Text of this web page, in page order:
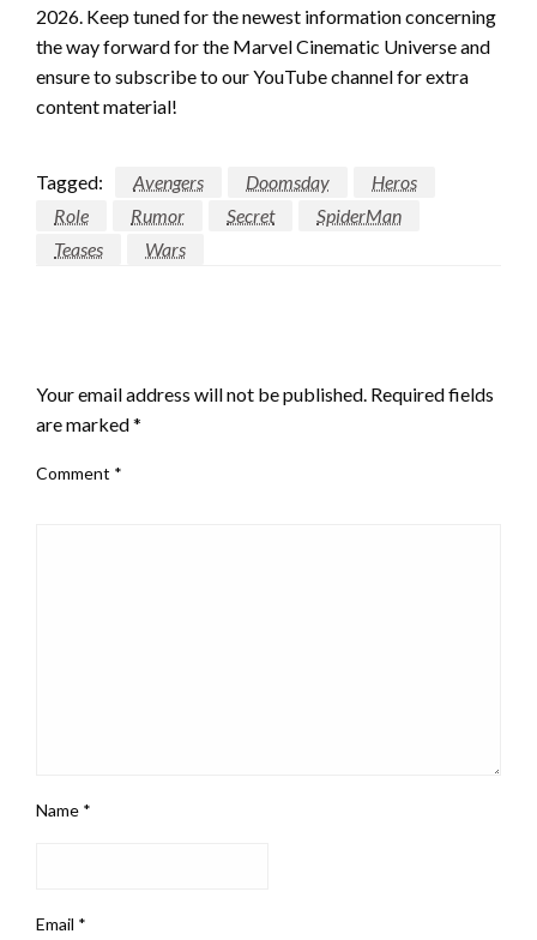
2026. Keep tuned for the newest information concerning
the way forward for the Marvel Cinematic Universe and
ensure to subscribe to our YouTube channel for extra
content material!
Tagged: Avengers Doomsday
Heros
Role
Rumor Secret
SpiderMan
Teases
Wars
Your email address will not be published. Required fields
are marked*
Comment *
Name *
Email *